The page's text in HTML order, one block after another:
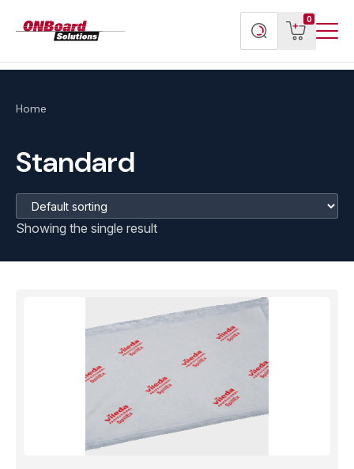
Search
products
0
View
cart
Home
Standard
Showing the single result